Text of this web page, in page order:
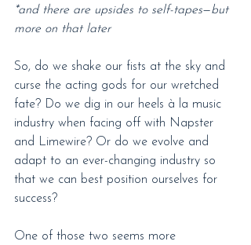
*and there are upsides to self-tapes—but
more on that later
So, do we shake our fists at the sky and
curse the acting gods for our wretched
fate? Do we dig in our heels à la music
industry when facing off with Napster
and Limewire? Or do we evolve and
adapt to an ever-changing industry so
that we can best position ourselves for
success?
One of those two seems more